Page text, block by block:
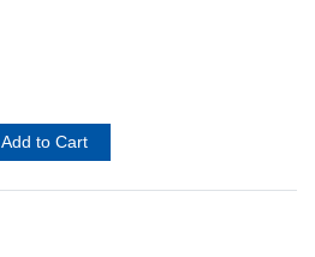
Add to Cart